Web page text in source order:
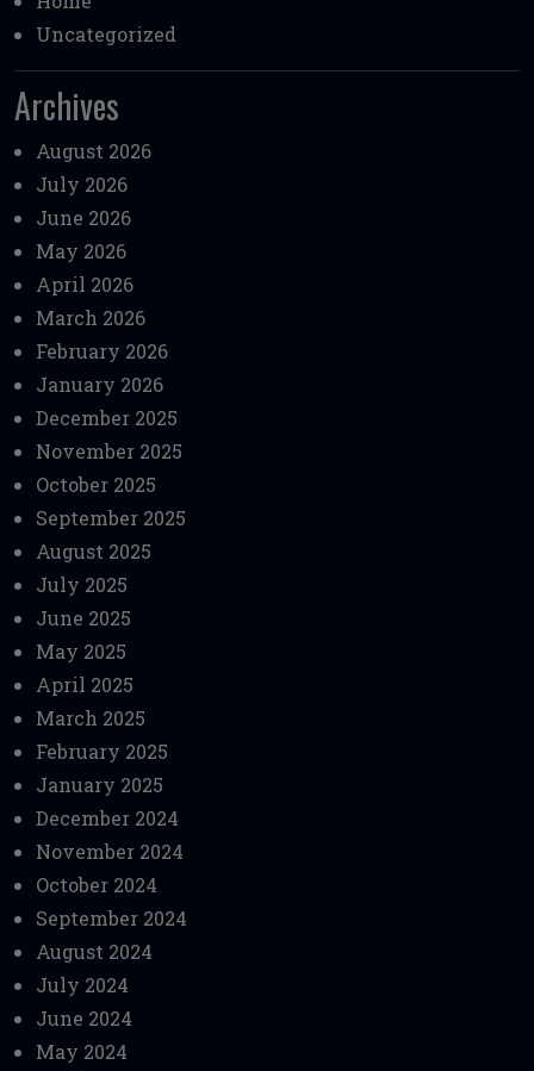
Uncategorized
Archives
August 2026
July 2026
June 2026
May 2026
April 2026
March 2026
February 2026
January 2026
December 2025
November 2025
October 2025
September 2025
August 2025
July 2025
June 2025
May 2025
April 2025
March 2025
February 2025
January 2025
December 2024
November 2024
October 2024
September 2024
August 2024
July 2024
June 2024
May 2024